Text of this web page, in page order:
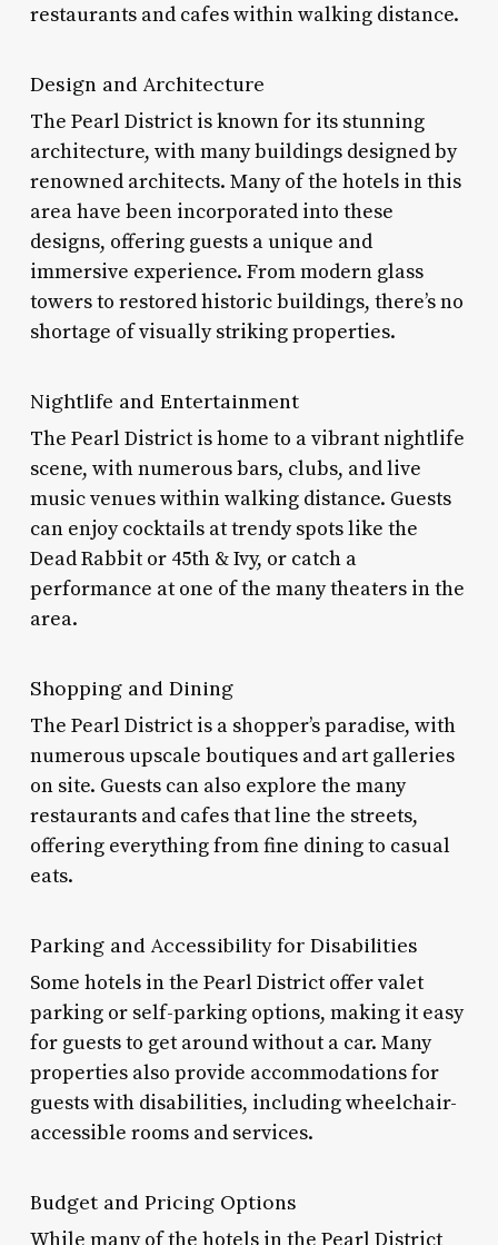
restaurants and cafes within walking distance.
Design and Architecture
The Pearl District is known for its stunning
architecture, with many buildings designed by
renowned architects. Many of the hotels in this
area have been incorporated into these
designs, offering guests a unique and
immersive experience. From modern glass
towers to restored historic buildings, there’s no
shortage of visually striking properties.
Nightlife and Entertainment
The Pearl District is home to a vibrant nightlife
scene, with numerous bars, clubs, and live
music venues within walking distance. Guests
can enjoy cocktails at trendy spots like the
Dead Rabbit or 45th & Ivy, or catch a
performance at one of the many theaters in the
area.
Shopping and Dining
The Pearl District is a shopper’s paradise, with
numerous upscale boutiques and art galleries
on site. Guests can also explore the many
restaurants and cafes that line the streets,
offering everything from fine dining to casual
eats.
Parking and Accessibility for Disabilities
Some hotels in the Pearl District offer valet
parking or self-parking options, making it easy
for guests to get around without a car. Many
properties also provide accommodations for
guests with disabilities, including wheelchair-
accessible rooms and services.
Budget and Pricing Options
While many of the hotels in the Pearl District